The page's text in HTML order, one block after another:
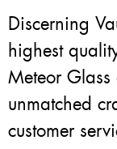
Discerning
highest
Meteor Glass
unmatched
customer